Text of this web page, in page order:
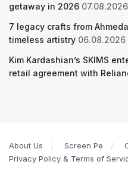
getaway in 2026 07.08.2026
7 legacy crafts from
timeless artistry 06.08.2026
Kim Kardashian’s SKIMS
retail agreement with
About Us Screen Pe
Privacy Policy & Terms of